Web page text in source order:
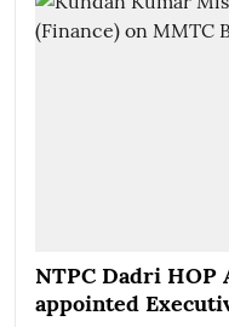
NTPC Dadri HOP
appointed